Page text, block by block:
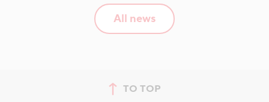
All news
TO TOP
jump to top of page